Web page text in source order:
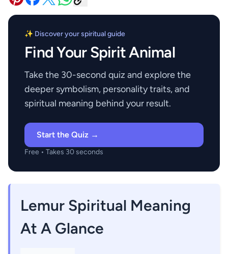
✨ Discover your spiritual guide
Find Your Spirit Animal
Take the 30-second quiz and explore the
deeper symbolism, personality traits, and
spiritual meaning behind your result.
Start the Quiz →
Free • Takes 30 seconds
Lemur Spiritual Meaning
At A Glance